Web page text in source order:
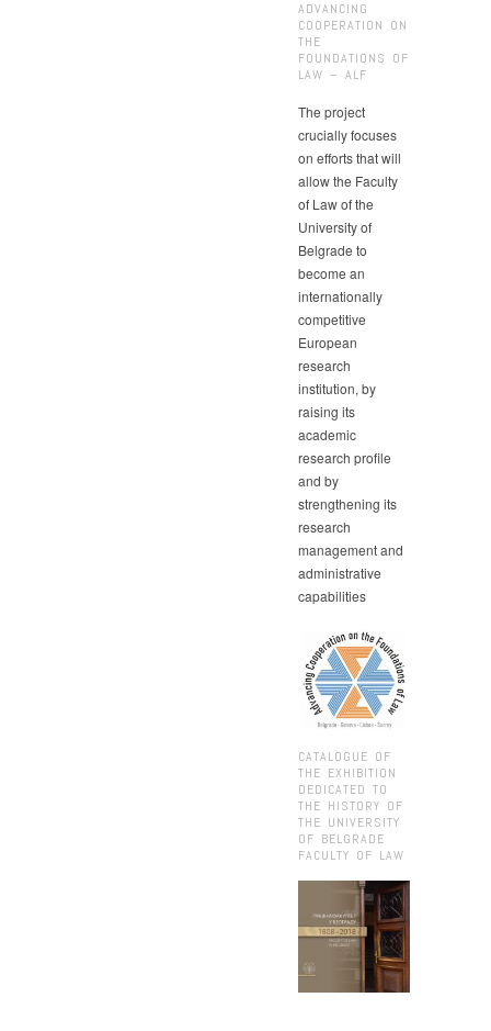
ADVANCING
COOPERATION ON
THE
FOUNDATIONS OF
LAW – ALF
The project
crucially focuses
on efforts that will
allow the Faculty
of Law of the
University of
Belgrade to
become an
internationally
competitive
European
research
institution, by
raising its
academic
research profile
and by
strengthening its
research
management and
administrative
capabilities
CATALOGUE OF
THE EXHIBITION
DEDICATED TO
THE HISTORY OF
THE UNIVERSITY
OF BELGRADE
FACULTY OF LAW